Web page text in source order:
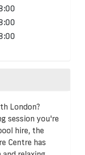
London?
session you're
hire, the
Centre has